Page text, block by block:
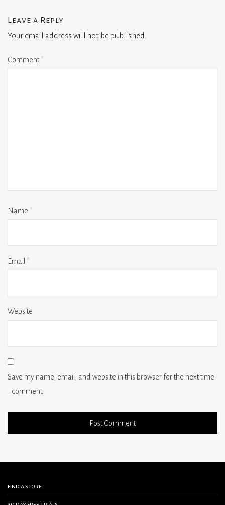
Leave a Reply
Your email address will not be published.
Comment*
Name *
Email *
Website
Save my name, email, and website in this browser for the next time
I comment.
find a store